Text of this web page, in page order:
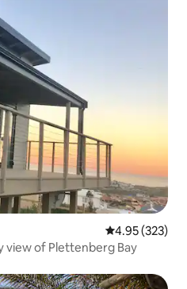
4.95 out of 5
4.95 (323)
view of Plettenberg Bay